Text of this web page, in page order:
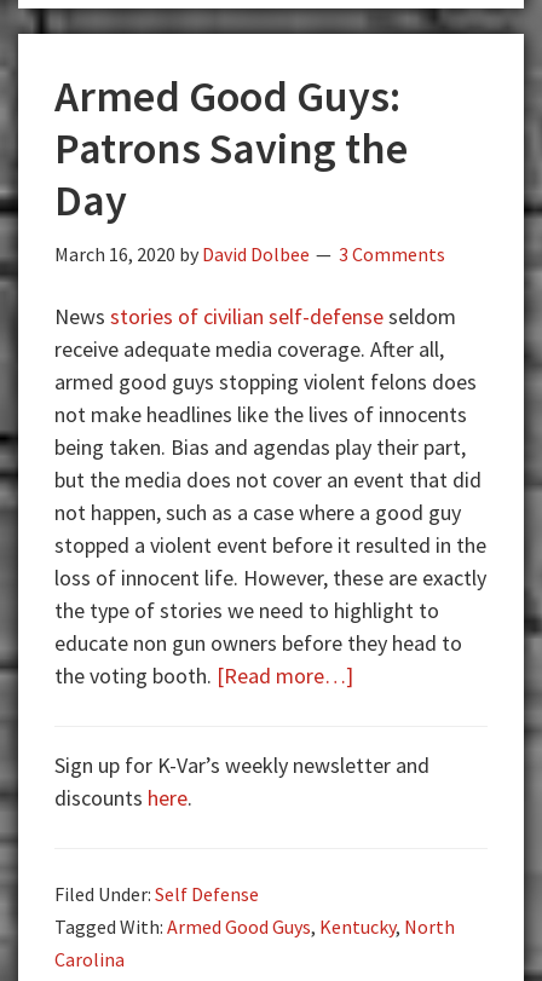
Fake
Armed Good Guys:
Patrons Saving the
Day
March 16, 2020 by David Dolbee 3 Comments
News stories of civilian self-defenseseldom
receive adequate media coverage. After all,
armed good guys stopping violent felons does
not make headlines like the lives of innocents
being taken. Bias and agendas play their part,
but the media does not cover an event that did
not happen, such as a case where a good guy
stopped a violent event before it resulted in the
loss of innocent life. However, these are exactly
the type of stories we need to highlight to
educate non gun owners before they head to
the voting booth. [Read more…]
Guys:
Sign up for K-Var’s weekly newsletter and
discounts here.
Filed Under: Self Defense
Tagged With: Armed Good Guys, Kentucky, North
Carolina